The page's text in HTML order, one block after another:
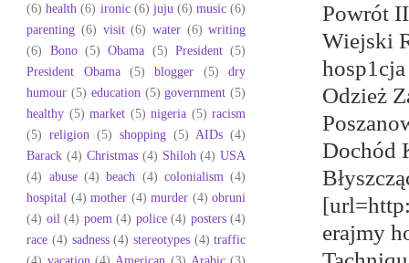
Powrót
Wiejski
Odzież
Dochód
erajmy
(6) health (6) ironic (6) juju (6) music (6)
parenting (6) visit (6) water (6) writing
(6)
Bono (5) Obama (5) President (5)
President Obama
(5) blogger (5)
dry
humour (5) education (5) government (5)
healthy (5) market (5) nigeria (5) racism
(5) religion (5) shopping (5) AIDs (4)
Barack (4) Christmas (4) Shiloh (4) USA
(4) abuse (4) beach (4) colonialism (4)
hospital (4) mother (4) murder (4) obruni
(4) oil (4) poem (4) police (4) posters (4)
race (4) sadness (4) stereotypes (4) traffic